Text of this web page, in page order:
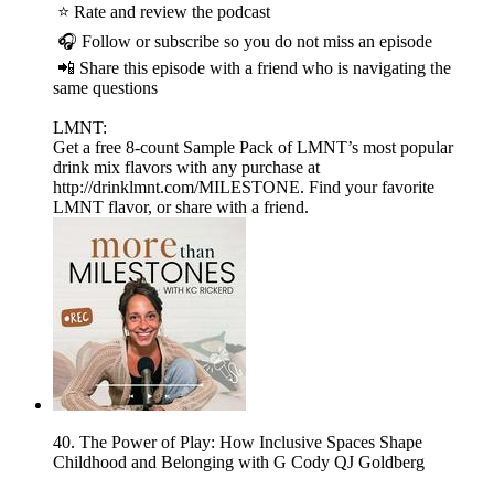
⭐ Rate and review the podcast
🎧 Follow or subscribe so you do not miss an episode
📲 Share this episode with a friend who is navigating the
same questions
LMNT:
Get a free 8-count Sample Pack of LMNT’s most popular
drink mix flavors with any purchase at
http://drinklmnt.com/MILESTONE. Find your favorite
LMNT flavor, or share with a friend.
40. The Power of Play: How Inclusive Spaces Shape
Childhood and Belonging with G Cody QJ Goldberg